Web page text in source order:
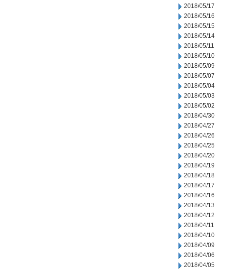
2018/05/17
2018/05/16
2018/05/15
2018/05/14
2018/05/11
2018/05/10
2018/05/09
2018/05/07
2018/05/04
2018/05/03
2018/05/02
2018/04/30
2018/04/27
2018/04/26
2018/04/25
2018/04/20
2018/04/19
2018/04/18
2018/04/17
2018/04/16
2018/04/13
2018/04/12
2018/04/11
2018/04/10
2018/04/09
2018/04/06
2018/04/05